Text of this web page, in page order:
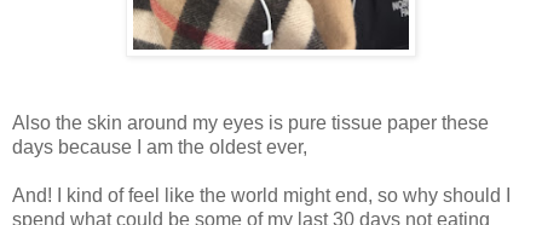
Also the skin around my eyes is pure tissue paper these
days because I am the oldest ever,
And! I kind of feel like the world might end, so why should I
spend what could be some of my last 30 days not eating